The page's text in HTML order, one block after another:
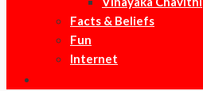
Facts & Beliefs
Fun
Internet